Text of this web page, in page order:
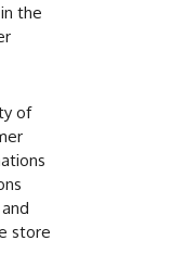
the
of
store